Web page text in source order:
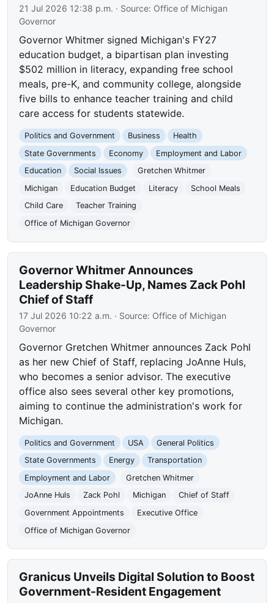
21 Jul 2026 12:38 p.m. · Source: Office of Michigan
Governor
Governor Whitmer signed Michigan's FY27
education budget, a bipartisan plan investing
$502 million in literacy, expanding free school
meals, pre-K, and community college, alongside
five bills to enhance teacher training and child
care access for students statewide.
Politics and Government Business
Health
State Governments
Economy
Employment and Labor
Education
Social Issues
Gretchen Whitmer
Michigan
Education Budget Literacy
School Meals
Child Care
Teacher Training
Office of Michigan Governor
Governor Whitmer Announces
Leadership Shake-Up, Names Zack Pohl
Chief of Staff
17 Jul 2026 10:22 a.m. · Source: Office of Michigan
Governor
Governor Gretchen Whitmer announces Zack Pohl
as her new Chief of Staff, replacing JoAnne Huls,
who becomes a senior advisor. The executive
office also sees several other key promotions,
aiming to continue the administration's work for
Michigan.
Politics and Government USA
General Politics
State Governments
Energy
Transportation
Employment and Labor
Gretchen Whitmer
JoAnne Huls
Zack Pohl Michigan
Chief of Staff
Government Appointments
Executive Office
Office of Michigan Governor
Granicus Unveils Digital Solution to Boost
Government-Resident Engagement